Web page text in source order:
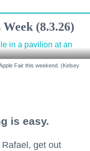
(8.3.26)
Fair this weekend. (Kelsey
is easy.
get out